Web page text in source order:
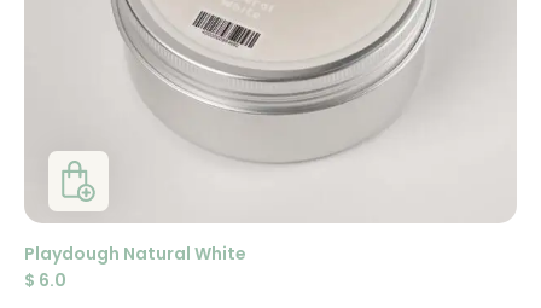
Playdough Natural White
$ 6.0